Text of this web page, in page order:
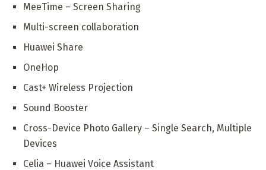
MeeTime – Screen Sharing
Multi-screen collaboration
Huawei Share
OneHop
Cast+ Wireless Projection
Sound Booster
Cross-Device Photo Gallery – Single Search, Multiple
Devices
Celia – Huawei Voice Assistant